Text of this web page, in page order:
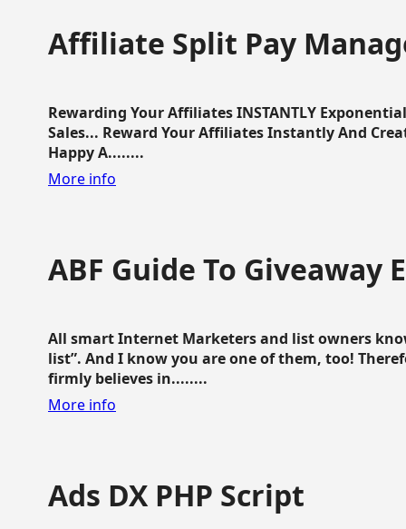
Affiliate Split Pay
Rewarding Your Affiliates INSTANTLY
Sales... Reward Your Affiliates Instantly And
Happy A........
More info
ABF Guide To Giveaway
All smart Internet Marketers and list owners
list”. And I know you are one of them, too!
firmly believes in........
More info
Ads DX PHP Script